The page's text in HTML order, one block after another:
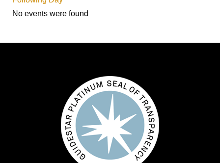
No events were found